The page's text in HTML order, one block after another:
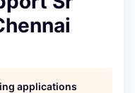
applications